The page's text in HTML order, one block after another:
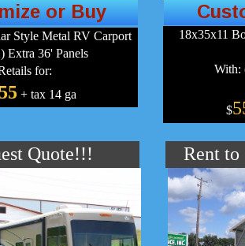
Style Metal RV Carport
Extra 36' Panels
for:
+ tax 14 ga
18x35x11
With:
$
Rent
Quote!!!
or Buy